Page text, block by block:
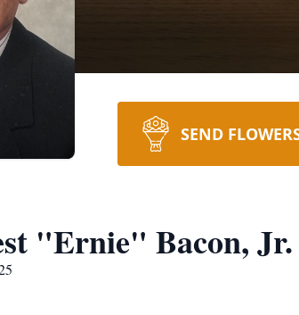
SEND
"Ernie" Bacon, Jr.